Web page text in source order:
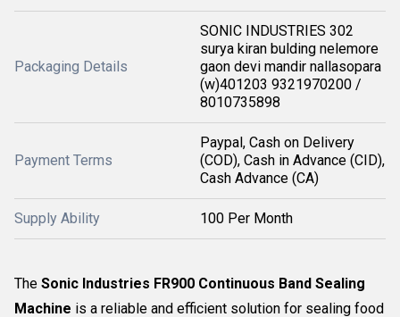
Packaging Details
SONIC INDUSTRIES 302
surya kiran bulding nelemore
gaon devi mandir nallasopara
(w)401203 9321970200 /
8010735898
Payment Terms
Paypal, Cash on Delivery
(COD), Cash in Advance (CID),
Cash Advance (CA)
Supply Ability 100 Per Month
The Sonic Industries FR900 Continuous Band Sealing
Machine is a reliable and efficient solution for sealing food